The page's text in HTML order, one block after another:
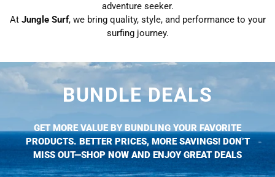
adventure seeker.
At Jungle Surf, we bring quality, style, and performance to your
surfing journey.
BUNDLE DEALS
GET MORE VALUE BY BUNDLING YOUR FAVORITE
PRODUCTS. BETTER PRICES, MORE SAVINGS! DON’T
MISS OUT—SHOP NOW AND ENJOY GREAT DEALS